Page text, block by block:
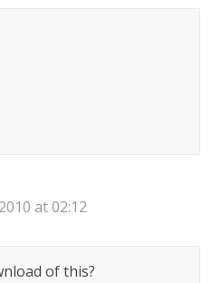
at 02:12
of this?